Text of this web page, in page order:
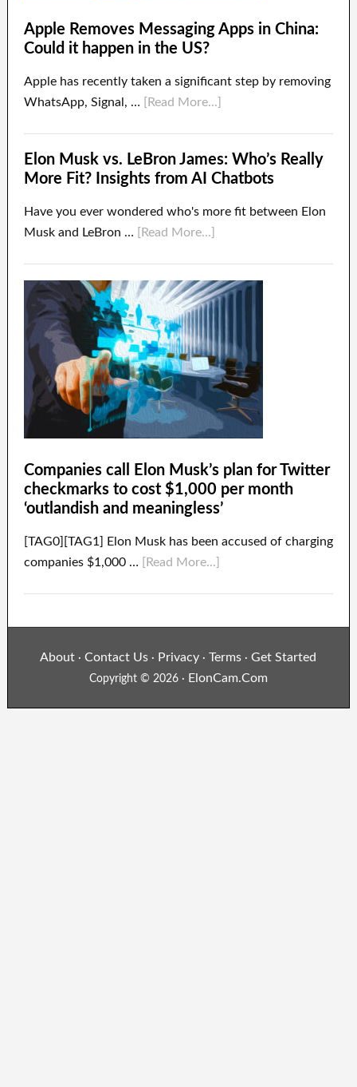
Apple Removes Messaging Apps in China:
Could it happen in the US?
Apple has recently taken a significant step by removing
WhatsApp, Signal, …
[Read More...]
Elon Musk vs. LeBron James: Who’s Really
More Fit? Insights from AI Chatbots
Have you ever wondered who's more fit between Elon
Musk and LeBron …
[Read More...]
Companies call Elon Musk’s plan for Twitter
checkmarks to cost $1,000 per month
‘outlandish and meaningless’
[TAG0][TAG1] Elon Musk has been accused of charging
companies $1,000 …
[Read More...]
About ·Contact Us · Privacy · Terms ·Get Started
Copyright © 2026 · ElonCam.Com